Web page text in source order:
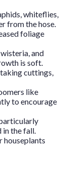
whiteflies,
from the hose.
foliage
and
is soft.
cuttings,
like
to encourage
in the fall.
houseplants